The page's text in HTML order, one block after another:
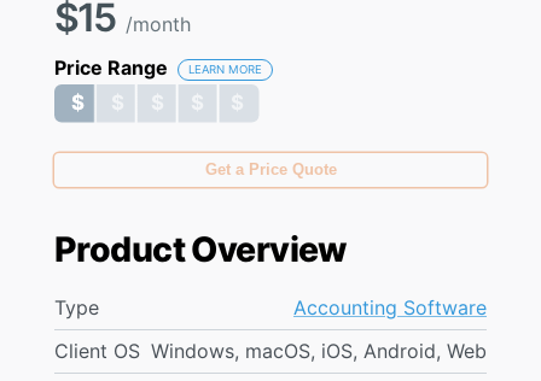
$15 /month
Price Range
LEARN MORE
$ $ $ $ $
$ $ $ $ $
Get a Price Quote
Product Overview
Type
Accounting Software
Client OS Windows, macOS, iOS, Android, Web